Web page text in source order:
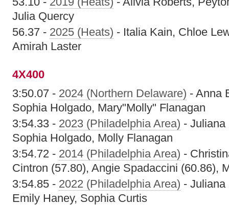
Julia Quercy
56.37 - 2025 (Heats) - Italia Kain, Chloe
Amirah Laster
4X400
3:50.07 - 2024 (Northern Delaware) - Anna
Sophia Holgado, Mary"Molly" Flanagan
3:54.33 - 2023 (Philadelphia Area) - Juliana
Sophia Holgado, Molly Flanagan
3:54.72 - 2014 (Philadelphia Area) -
Cintron (57.80), Angie Spadaccini (60.86),
3:54.85 - 2022 (Philadelphia Area) - Juliana
Emily Haney, Sophia Curtis